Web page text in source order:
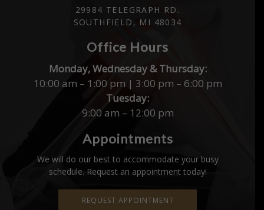
29984 TELEGRAPH RD.
SOUTHFIELD, MI 48034
Office Hours
Monday, Wednesday & Thursday:
10:00 am – 1:00 pm | 3:00 pm – 6:00 pm
Tuesday:
9:00 am – 12:00 pm
Appointments
We will do our best to accommodate your busy
schedule. Request an appointment today!
REQUEST APPOINTMENT